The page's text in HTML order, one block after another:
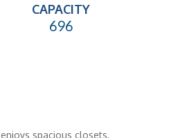
CAPACITY
696
spacious closets,